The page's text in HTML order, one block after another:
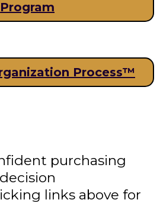
Program
Process™
purchasing
decision
links above for